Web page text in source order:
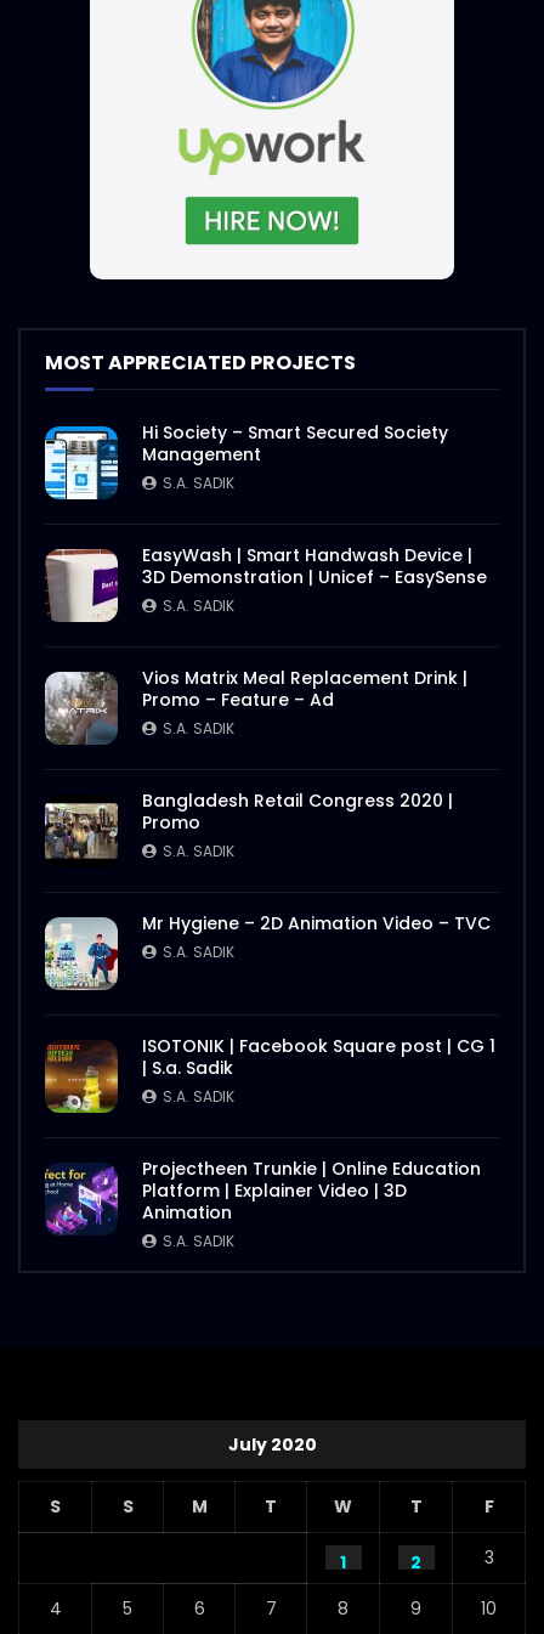
MOST APPRECIATED PROJECTS
Hi Society – Smart Secured Society
Management
S.A. SADIK
EasyWash | Smart Handwash Device |
3D Demonstration | Unicef – EasySense
S.A. SADIK
Vios Matrix Meal Replacement Drink |
Promo – Feature – Ad
S.A. SADIK
Bangladesh Retail Congress 2020 |
Promo
S.A. SADIK
Mr Hygiene – 2D Animation Video – TVC
S.A. SADIK
ISOTONIK | Facebook Square post | CG 1
| S.a. Sadik
S.A. SADIK
Projectheen Trunkie | Online Education
Platform | Explainer Video | 3D
Animation
S.A. SADIK
July 2020
S S M T W T F
1 2 3
4 5 6 7 8 9 10